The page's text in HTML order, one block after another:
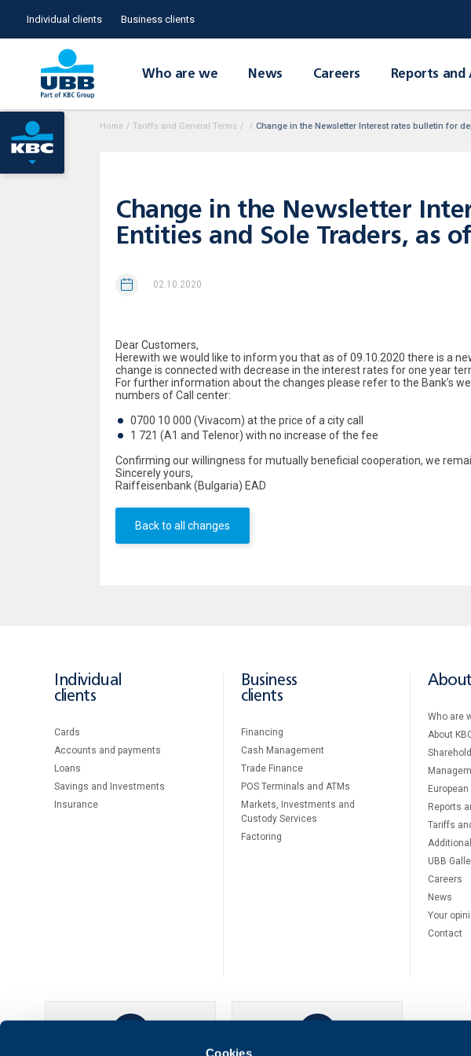
Cookies
Individual clients Business clients
Who are we News Careers Reports and
Home / Tariffs and General Terms / / Change in the Newsletter Interest rates bulletin for
Change in the Newsletter
Entities and Sole Traders, as
02.10.2020
Dear Customers,
Herewith we would like to inform you that as of 09.10.2020 there is a
change is connected with decrease in the interest rates for one year
For further information about the changes please refer to the Bank’s
numbers of Call center:
0700 10 000 (Vivacom) at the price of a city call
1 721 (A1 and Telenor) with no increase of the fee
Confirming our willingness for mutually beneficial cooperation, we
Sincerely yours,
Raiffeisenbank (Bulgaria) EAD
Back to all changes
Individual
clients
Cards
Accounts and payments
Loans
Savings and Investments
Insurance
Business
clients
Financing
Cash Management
Тrade Finance
POS Terminals and ATMs
Markets, Investments and
Custody Services
Factoring
Who are
About
Reports
Tariffs
UBB
Careers
News
Your
Contact